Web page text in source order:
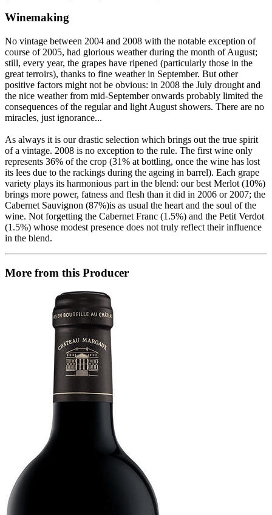
Winemaking
No vintage between 2004 and 2008 with the notable exception of
course of 2005, had glorious weather during the month of August;
still, every year, the grapes have ripened (particularly those in the
great terroirs), thanks to fine weather in September. But other
positive factors might not be obvious: in 2008 the July drought and
the nice weather from mid-September onwards probably limited the
consequences of the regular and light August showers. There are no
miracles, just ignorance...
As always it is our drastic selection which brings out the true spirit
of a vintage. 2008 is no exception to the rule. The first wine only
represents 36% of the crop (31% at bottling, once the wine has lost
its lees due to the rackings during the ageing in barrel). Each grape
variety plays its harmonious part in the blend: our best Merlot (10%)
brings more power, fatness and flesh than it did in 2006 or 2007; the
Cabernet Sauvignon (87%)is as usual the heart and the soul of the
wine. Not forgetting the Cabernet Franc (1.5%) and the Petit Verdot
(1.5%) whose modest presence does not truly reflect their influence
in the blend.
More from this Producer